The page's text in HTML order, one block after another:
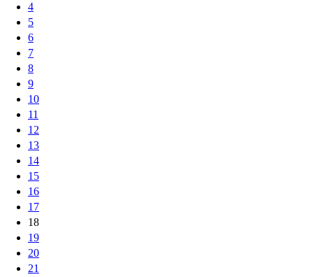
4
5
6
7
8
9
10
11
12
13
14
15
16
17
18
19
20
21